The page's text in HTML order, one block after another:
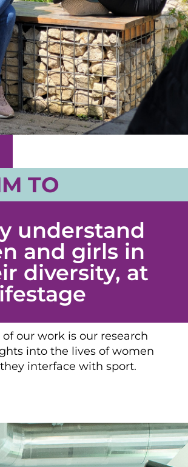
TO
understand
and girls in
diversity, at
our work is our research
into the lives of women
interface with sport.